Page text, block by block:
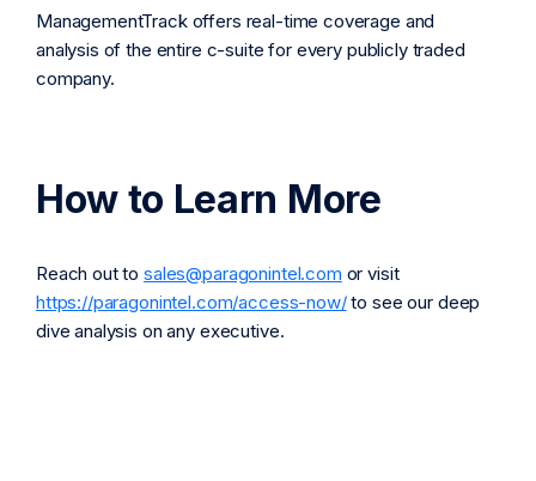
ManagementTrack offers real-time coverage and
analysis of the entire c-suite for every publicly traded
company.
How to Learn More
Reach out tosales@paragonintel.com or visit
https://paragonintel.com/access-now/to see our deep
dive analysis on any executive.